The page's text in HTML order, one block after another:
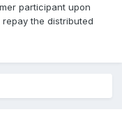
participant upon
the distributed